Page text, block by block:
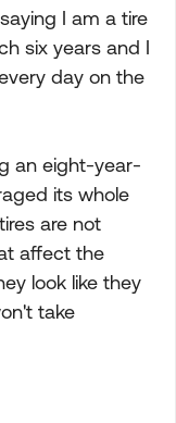
I am a tire
six years and I
day on the
an eight-year-
its whole
are not
affect the
look like they
take